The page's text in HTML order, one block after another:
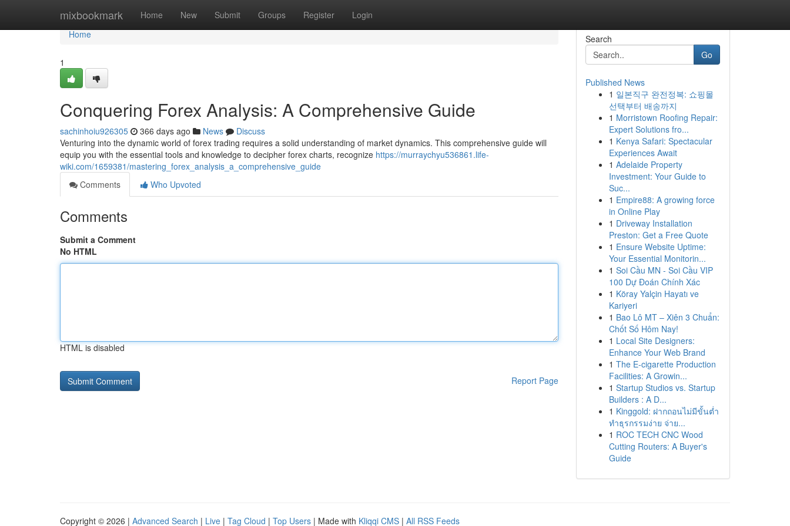
mixbookmark Home New Submit Groups Register Login
Home
Home
1
Conquering Forex Analysis: A Comprehensive Guide
sachinhoiu926305 366 days ago News
Discuss
Venturing into the dynamic world of forex trading requires a solid understanding of market dynamics. This comprehensive guide will
equip you with the essential tools and knowledge to decipher forex charts, recognize https://murraychyu536861.life-
wiki.com/1659381/mastering_forex_analysis_a_comprehensive_guide
Comments
Who Upvoted
Comments
Submit a Comment
No HTML
HTML is disabled
Report Page
Search
Go
Published News
1 일본직구 완전정복: 쇼핑몰
선택부터 배송까지
1 Morristown Roofing Repair:
Expert Solutions fro...
1 Kenya Safari: Spectacular
Experiences Await
1 Adelaide Property
Investment: Your Guide to
Suc...
1 Empire88: A growing force
in Online Play
1 Driveway Installation
Preston: Get a Free Quote
1 Ensure Website Uptime:
Your Essential Monitorin...
1 Soi Cầu MN - Soi Cầu VIP
100 Dự Đoán Chính Xác
1 Köray Yalçin Hayatı ve
Kariyeri
1 Bao Lô MT – Xiên 3 Chuẩn:
Chốt Số Hôm Nay!
1 Local Site Designers:
Enhance Your Web Brand
1 The E-cigarette Production
Facilities: A Growin...
1 Startup Studios vs. Startup
Builders : A D...
1 Kinggold: ฝากถอนไม่มีขั้นต่ำ
ทำธุรกรรมง่าย จ่าย...
1 ROC TECH CNC Wood
Cutting Routers: A Buyer's
Guide
Copyright © 2026 | Advanced Search | Live | Tag Cloud | Top Users | Made with Kliqqi CMS | All RSS Feeds